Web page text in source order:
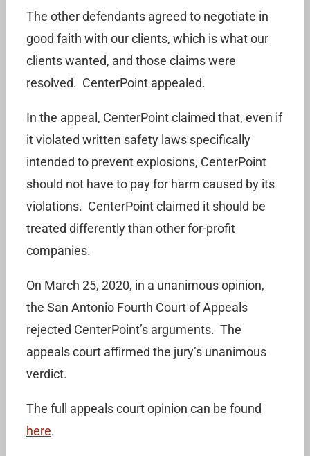
The other defendants agreed to negotiate in
good faith with our clients, which is what our
clients wanted, and those claims were
resolved. CenterPoint appealed.
In the appeal, CenterPoint claimed that, even if
it violated written safety laws specifically
intended to prevent explosions, CenterPoint
should not have to pay for harm caused by its
violations. CenterPoint claimed it should be
treated differently than other for-profit
companies.
On March 25, 2020, in a unanimous opinion,
the San Antonio Fourth Court of Appeals
rejected CenterPoint’s arguments. The
appeals court affirmed the jury’s unanimous
verdict.
The full appeals court opinion can be found
here.